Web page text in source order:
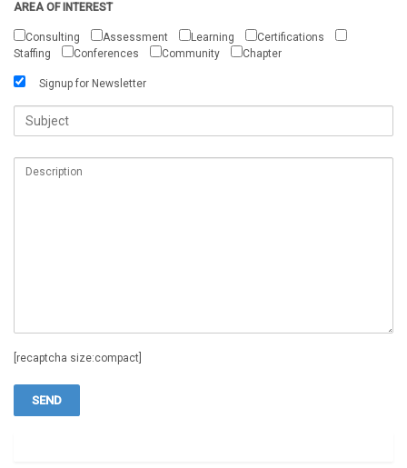
AREA OF INTEREST
Consulting Assessment Learning
Certifications
Staffing
Conferences Community Chapter
Signup for Newsletter
[recaptcha size:compact]